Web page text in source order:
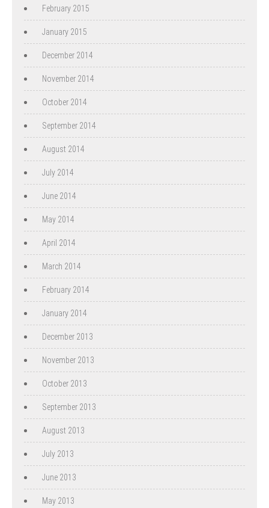
February 2015
January 2015
December 2014
November 2014
October 2014
September 2014
August 2014
July 2014
June 2014
May 2014
April 2014
March 2014
February 2014
January 2014
December 2013
November 2013
October 2013
September 2013
August 2013
July 2013
June 2013
May 2013